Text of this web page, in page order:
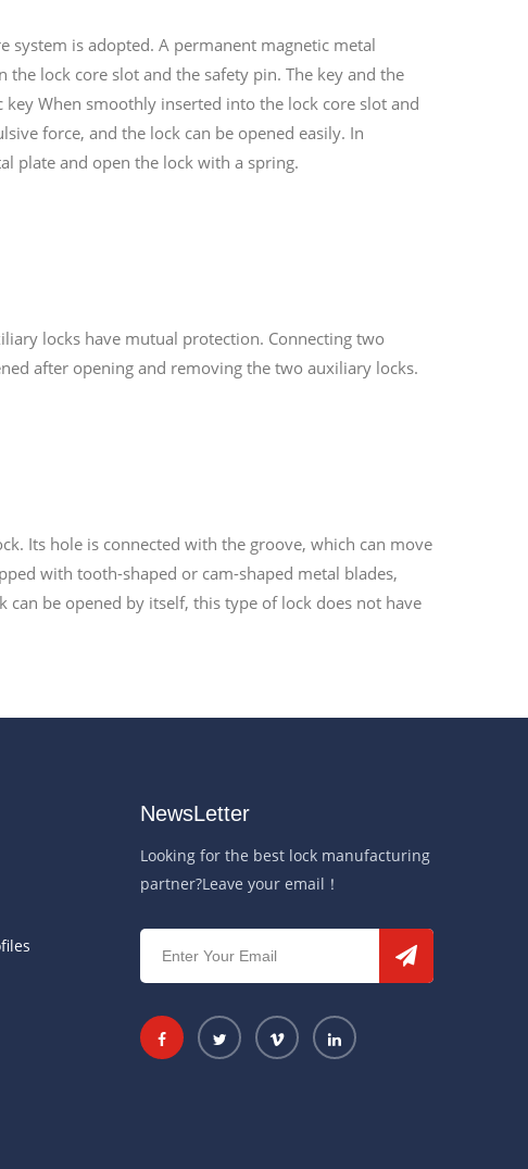
system is adopted. A permanent magnetic metal
lock core slot and the safety pin. The key and the
When smoothly inserted into the lock core slot and
force, and the lock can be opened easily. In
plate and open the lock with a spring.
locks have mutual protection. Connecting two
after opening and removing the two auxiliary locks.
Its hole is connected with the groove, which can move
with tooth-shaped or cam-shaped metal blades,
be opened by itself, this type of lock does not have
NewsLetter
Looking for the best lock manufacturing
partner?Leave your email！